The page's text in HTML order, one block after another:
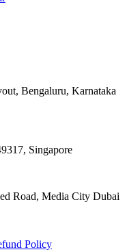
Bengaluru, Karnataka
Singapore
Road, Media City Dubai
Policy